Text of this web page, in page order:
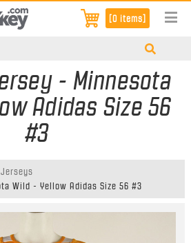
[0 items]
- Minnesota
Adidas Size 56
#3
Wild - Yellow Adidas Size 56 #3